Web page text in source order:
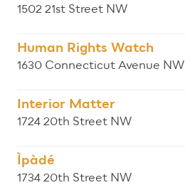
1502 21st Street NW
Human Rights Watch
1630 Connecticut Avenue NW
Interior Matter
1724 20th Street NW
Ìpàdé
1734 20th Street NW